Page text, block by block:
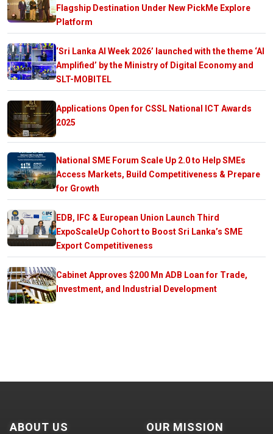
Flagship Destination Under New PickMe Explore
Platform
‘Sri Lanka AI Week 2026’ launched with the theme ‘AI
Amplified’ by the Ministry of Digital Economy and
SLT-MOBITEL
Applications Open for CSSL National ICT Awards
2025
National SME Forum Scale Up 2.0 to Help SMEs
Access Markets, Build Competitiveness & Prepare
for Growth
EDB, IFC & European Union Launch Third
ExpoScaleUp Cohort to Boost Sri Lanka’s SME
Export Competitiveness
Cabinet Approves $200 Mn ADB Loan for Trade,
Investment, and Industrial Development
ABOUT US OUR MISSION